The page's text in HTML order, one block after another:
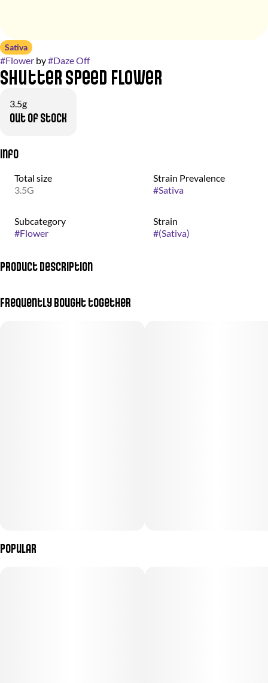
Sativa
#Flower by#Daze Off
Shutter Speed Flower
3.5g
Out of stock
Info
Total size
3.5G
Strain Prevalence
#Sativa
Subcategory
#Flower
Strain
#(Sativa)
Product Description
Frequently bought together
Popular